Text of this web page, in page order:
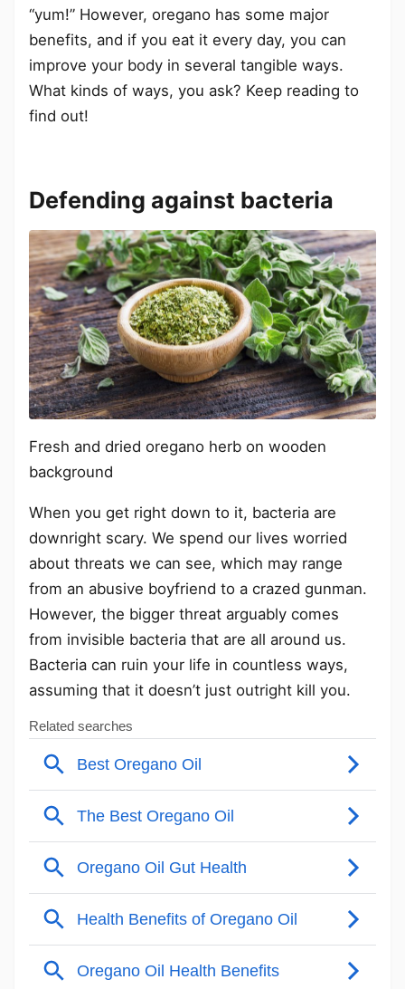
“yum!” However, oregano has some major
benefits, and if you eat it every day, you can
improve your body in several tangible ways.
What kinds of ways, you ask? Keep reading to
find out!
Defending against bacteria
Fresh and dried oregano herb on wooden
background
When you get right down to it, bacteria are
downright scary. We spend our lives worried
about threats we can see, which may range
from an abusive boyfriend to a crazed gunman.
However, the bigger threat arguably comes
from invisible bacteria that are all around us.
Bacteria can ruin your life in countless ways,
assuming that it doesn’t just outright kill you.